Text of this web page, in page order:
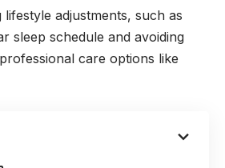
lifestyle adjustments, such as
sleep schedule and avoiding
care options like